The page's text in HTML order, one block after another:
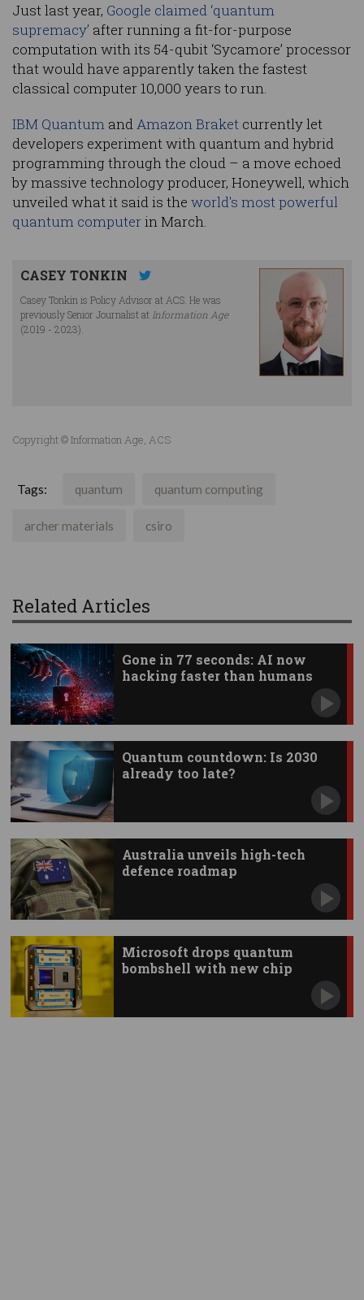
Just last year, Google claimed ‘quantum
supremacy’ after running a fit-for-purpose
computation with its 54-qubit ‘Sycamore’ processor
that would have apparently taken the fastest
classical computer 10,000 years to run.
IBM Quantum andAmazon Braket currently let
developers experiment with quantum and hybrid
programming through the cloud – a move echoed
by massive technology producer, Honeywell, which
unveiled what it said is the world's most powerful
quantum computerin March.
CASEY TONKIN
Casey Tonkin is Policy Advisor at ACS. He was
previously Senior Journalist at Information Age
(2019 - 2023).
Copyright © Information Age, ACS
Tags: quantum quantum computing
archer materials csiro
Related Articles
Gone in 77 seconds: AI now
hacking faster than humans
Quantum countdown: Is 2030
already too late?
Australia unveils high-tech
defence roadmap
Microsoft drops quantum
bombshell with new chip